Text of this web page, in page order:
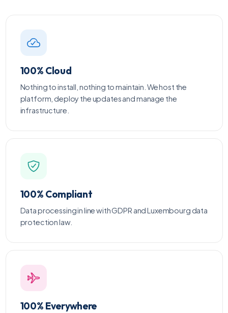
100% Cloud
Nothing to install, nothing to maintain. We host the
platform, deploy the updates and manage the
infrastructure.
100% Compliant
Data processing in line with GDPR and Luxembourg data
protection law.
100% Everywhere